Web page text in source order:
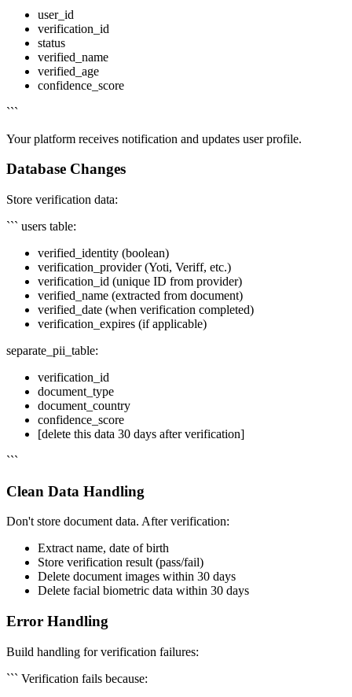
user_id
verification_id
status
verified_name
verified_age
confidence_score
```
Your platform receives notification and updates user profile.
Database Changes
Store verification data:
``` users table:
verified_identity (boolean)
verification_provider (Yoti, Veriff, etc.)
verification_id (unique ID from provider)
verified_name (extracted from document)
verified_date (when verification completed)
verification_expires (if applicable)
separate_pii_table:
verification_id
document_type
document_country
confidence_score
[delete this data 30 days after verification]
```
Clean Data Handling
Don't store document data. After verification:
Extract name, date of birth
Store verification result (pass/fail)
Delete document images within 30 days
Delete facial biometric data within 30 days
Error Handling
Build handling for verification failures:
``` Verification fails because: